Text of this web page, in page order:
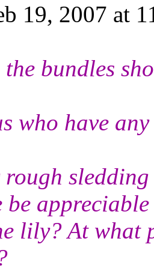
19, 2007 at
bundles
who have
be
lily? At what